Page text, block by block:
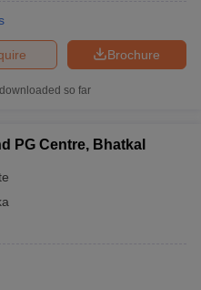
Brochure
so far
PG Centre, Bhatkal